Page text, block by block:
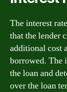
The interest
that the lender
additional cost
borrowed. The
the loan and
over the loan